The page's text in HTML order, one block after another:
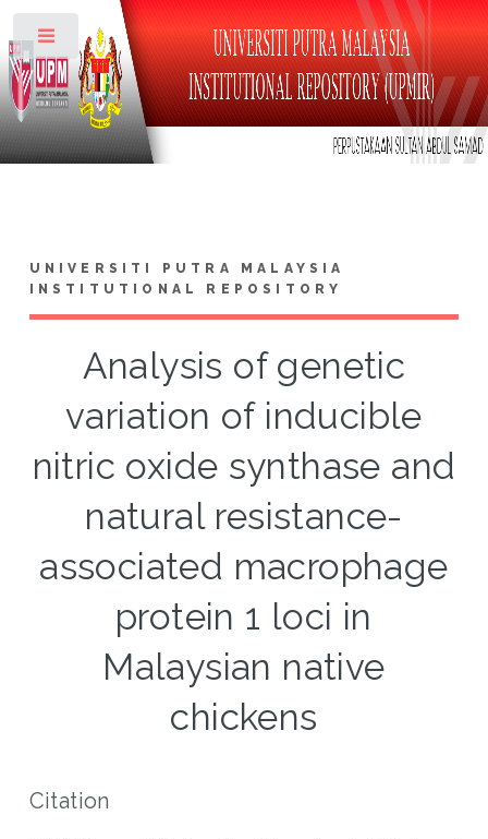
UNIVERSITI PUTRA MALAYSIA
INSTITUTIONAL REPOSITORY
Analysis of genetic
variation of inducible
nitric oxide synthase and
natural resistance-
associated macrophage
protein 1 loci in
Malaysian native
chickens
Citation
Toggle